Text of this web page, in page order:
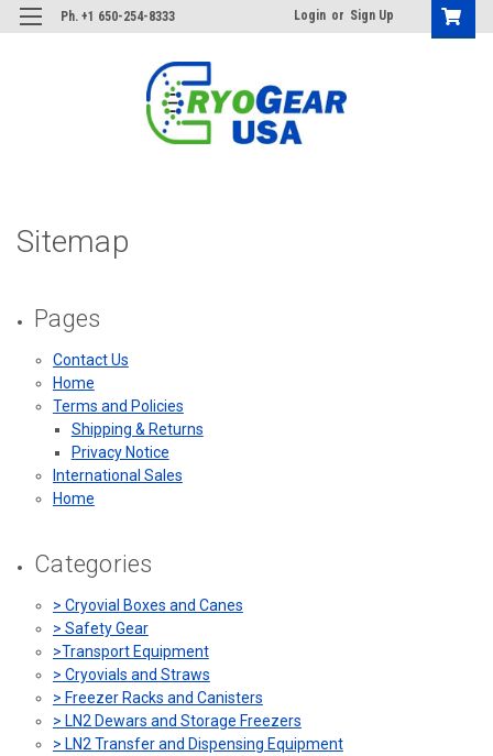
Ph. +1 650-254-8333 Login or Sign Up
Sitemap
Pages
Contact Us
Home
Terms and Policies
Shipping & Returns
Privacy Notice
International Sales
Home
Categories
> Cryovial Boxes and Canes
> Safety Gear
>Transport Equipment
> Cryovials and Straws
> Freezer Racks and Canisters
> LN2 Dewars and Storage Freezers
> LN2 Transfer and Dispensing Equipment